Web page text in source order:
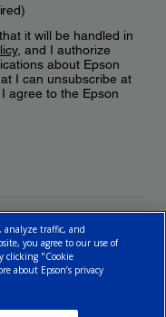
it will be handled in
, and I authorize
about Epson
I can unsubscribe at
agree to the Epson
analyze traffic, and
you agree to our use of
clicking "Cookie
about Epson’s privacy